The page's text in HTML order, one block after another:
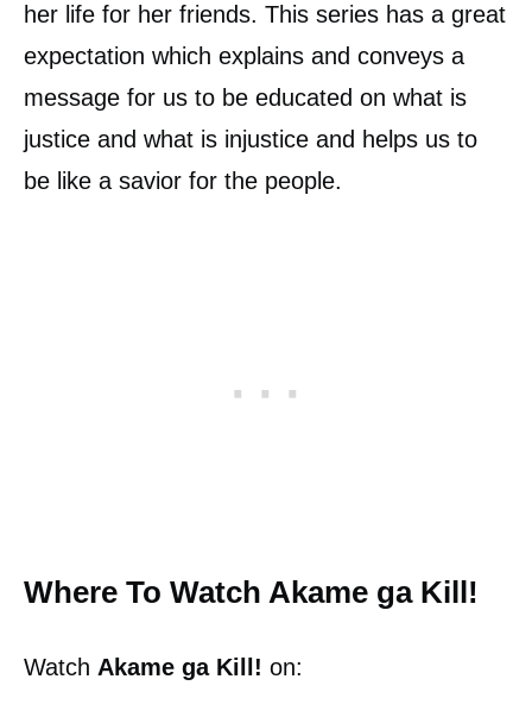
her life for her friends. This series has a great
expectation which explains and conveys a
message for us to be educated on what is
justice and what is injustice and helps us to
be like a savior for the people.
Where To Watch Akame ga Kill!
Watch Akame ga Kill! on: